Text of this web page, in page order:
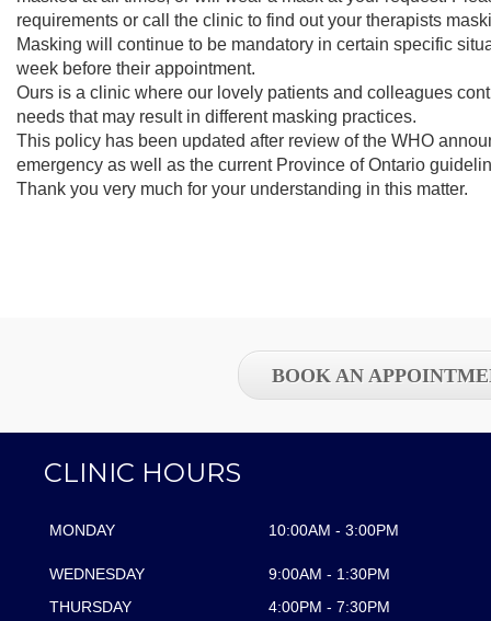
requirements or call the clinic to find out your therapists
Masking will continue to be mandatory in certain specific
week before their appointment.
Ours is a clinic where our lovely patients and colleagues
needs that may result in different masking practices.
This policy has been updated after review of the WHO
emergency as well as the current Province of Ontario
Thank you very much for your understanding in this matter.
BOOK AN
CLINIC HOURS
MONDAY 10:00AM - 3:00PM
WEDNESDAY
9:00AM - 1:30PM
THURSDAY
4:00PM - 7:30PM